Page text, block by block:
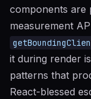
components are
measurement
it during render
patterns that
React-blessed